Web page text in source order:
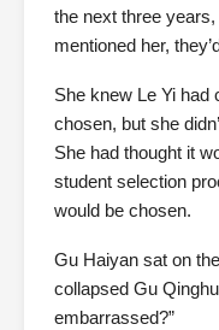
the next three
mentioned her,
She knew Le Yi had
chosen, but she
She had thought it
student selection
would be chosen.
Gu Haiyan sat on
collapsed Gu
embarrassed?”